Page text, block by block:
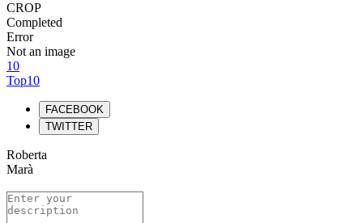
CROP
Completed
Error
Not an image
10
Top10
FACEBOOK
TWITTER
Roberta
Marà